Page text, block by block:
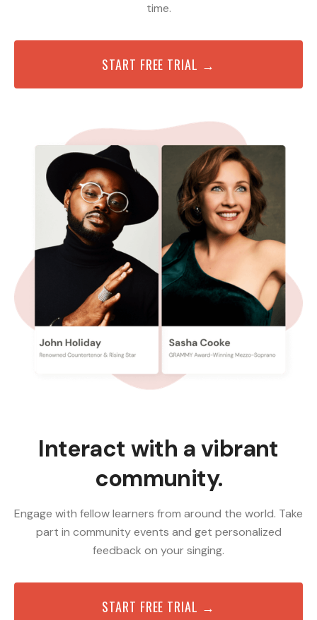
time.
START FREE TRIAL →
Interact with a vibrant
community.
Engage with fellow learners from around the world. Take
part in community events and get personalized
feedback on your singing.
START FREE TRIAL →